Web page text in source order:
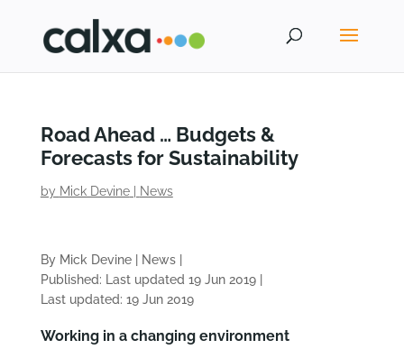
Road Ahead … Budgets &
Forecasts for Sustainability
by Mick Devine| News
By Mick Devine| News|
Published: Last updated 19 Jun 2019|
Last updated: 19 Jun 2019
Working in a changing environment